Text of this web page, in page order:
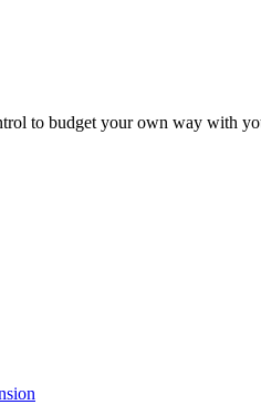
to budget your own way with